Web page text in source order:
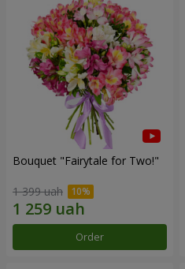
Bouquet "Fairytale for Two!"
1 399 uah
Order